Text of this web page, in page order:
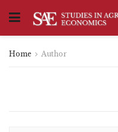
Home Author